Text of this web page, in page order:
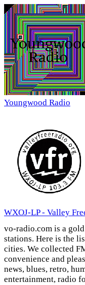
Youngwood Radio
WXOJ-LP - Valley
vo-radio.com is a
stations. Here is the
cities. We collected
convenience and
news, blues, retro,
entertainment, radio